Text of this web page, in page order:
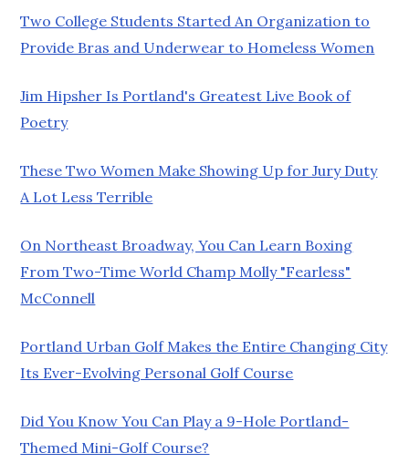
Two College Students Started An Organization to
Provide Bras and Underwear to Homeless Women
Jim Hipsher Is Portland's Greatest Live Book of
Poetry
These Two Women Make Showing Up for Jury Duty
A Lot Less Terrible
On Northeast Broadway, You Can Learn Boxing
From Two-Time World Champ Molly "Fearless"
McConnell
Portland Urban Golf Makes the Entire Changing City
Its Ever-Evolving Personal Golf Course
Did You Know You Can Play a 9-Hole Portland-
Themed Mini-Golf Course?